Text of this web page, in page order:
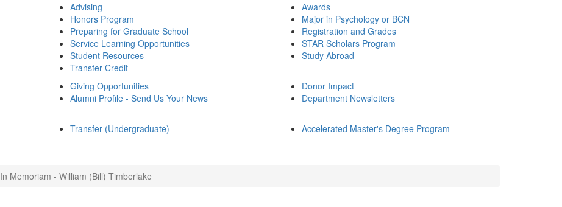
Advising
Honors Program
Preparing for Graduate School
Service Learning Opportunities
Student Resources
Transfer Credit
Awards
Major in Psychology or BCN
Registration and Grades
STAR Scholars Program
Study Abroad
Giving Opportunities
Alumni Profile - Send Us Your News
Donor Impact
Department Newsletters
Transfer (Undergraduate) Accelerated Master's Degree Program
In Memoriam - William (Bill) Timberlake